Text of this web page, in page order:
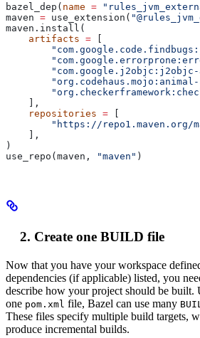
bazel_dep( name =
maven = use_extension(
maven.install(
    artifacts
= [
    ],
    repositories
= [
"https://repo1.maven.org/
    ],
)
use_repo(maven,
"maven" )
Create one BUILD file
Now that you have your workspace
dependencies (if applicable) listed, you
describe how your project should be
one pom.xml file, Bazel can use many
These files specify multiple build targets,
produce incremental builds.